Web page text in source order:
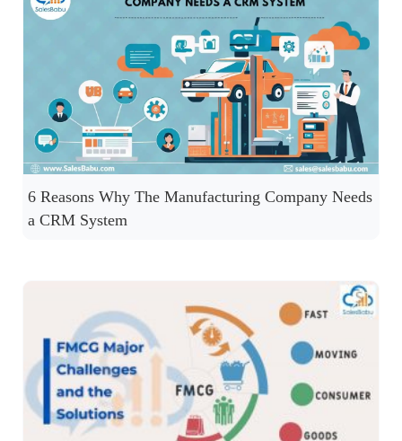
6 Reasons Why The Manufacturing Company Needs
a CRM System